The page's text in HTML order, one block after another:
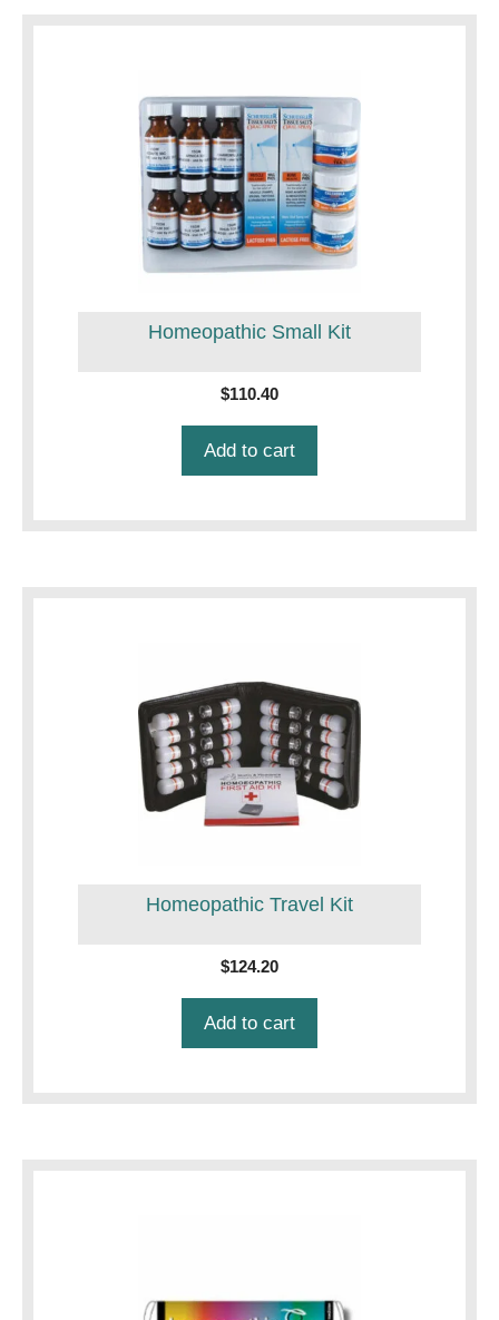
Homeopathic Small Kit
$110.40
Add to cart
Homeopathic Travel Kit
$124.20
Add to cart